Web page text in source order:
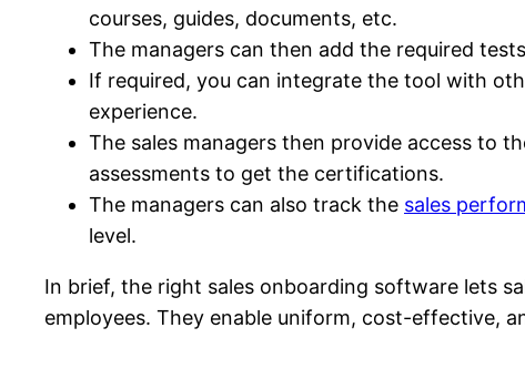
courses, guides, documents, etc.
The managers can then add the required
If required, you can integrate the tool with
experience.
The sales managers then provide access to
assessments to get the certifications.
The managers can also track the sales
level.
In brief, the right sales onboarding software lets
employees. They enable uniform, cost-effective,